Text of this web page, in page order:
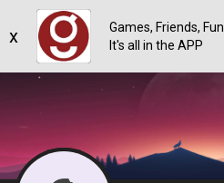
Games, Friends, Fun
It's all in the APP
x